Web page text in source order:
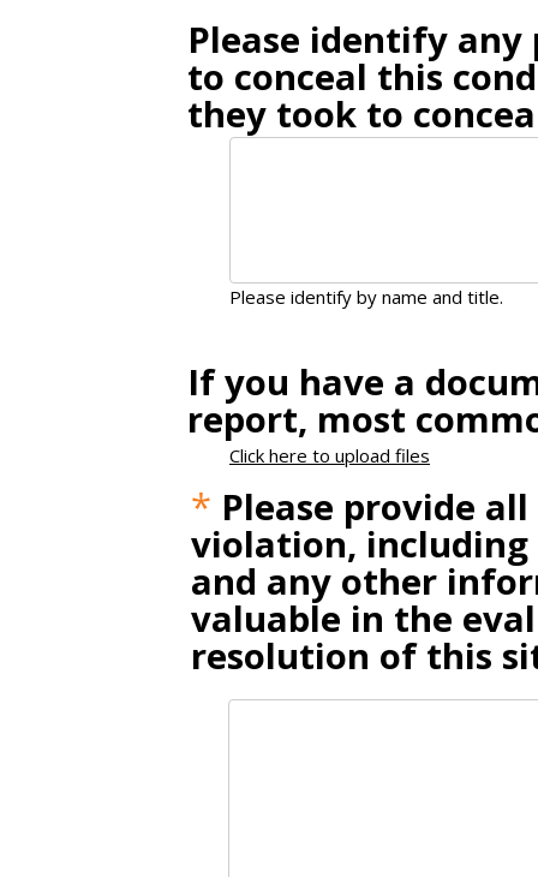
Please identify
to conceal this
they took to
Please identify by name and title.
If you have a
report, most
Click here to upload files
* Please provide
violation, including
and any other
valuable in the
resolution of this